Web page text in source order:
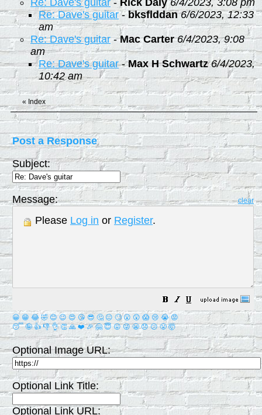
Re: Dave's guitar-Rick Daly 6/4/2023, 3:08 pm
Re: Dave's guitar- bksflddan 6/6/2023, 12:33
am
Re: Dave's guitar-Mac Carter 6/4/2023, 9:08
am
Re: Dave's guitar-Max H Schwartz 6/4/2023,
10:42 am
« Index
Post a Response
Subject:
Message: clear
Please Log in or Register.
😀 😁 😂 🤣 😊 😉 😍 😘 😎 🤔 😐 🙄 😮 😲 😱 😢 😭 😡
😴 🤪 👍 👎 👌 👏 🙏 ❤️ 🎉 🤗 😇 😛 😜 😬 😞 😕 😤 🤯
Optional Image URL:
Optional Link Title:
Optional Link URL: